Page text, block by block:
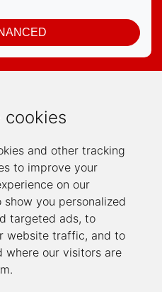
cookies
and other tracking
to improve your
on our
you personalized
targeted ads, to
website traffic, and to
where our visitors are